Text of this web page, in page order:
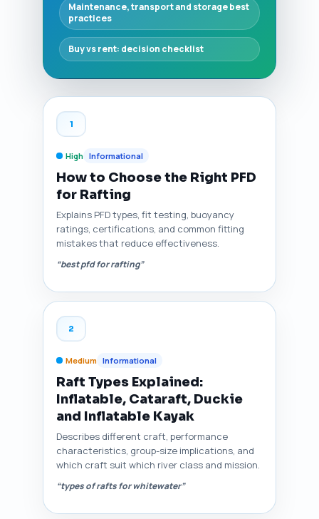
Maintenance, transport and storage best
practices
Buy vs rent: decision checklist
1
High Informational
How to Choose the Right PFD
for Rafting
Explains PFD types, fit testing, buoyancy
ratings, certifications, and common fitting
mistakes that reduce effectiveness.
“best pfd for rafting”
2
Medium Informational
Raft Types Explained:
Inflatable, Cataraft, Duckie
and Inflatable Kayak
Describes different craft, performance
characteristics, group-size implications, and
which craft suit which river class and mission.
“types of rafts for whitewater”